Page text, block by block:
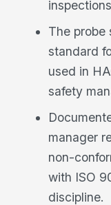
The probe
standard
used in
safety
manager
non-
with ISO
discipline.